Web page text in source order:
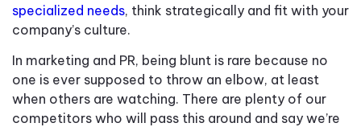
specialized needs, think strategically and fit with your
company’s culture.
In marketing and PR, being blunt is rare because no
one is ever supposed to throw an elbow, at least
when others are watching. There are plenty of our
competitors who will pass this around and say we’re